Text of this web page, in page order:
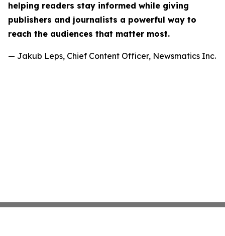
helping readers stay informed while giving
publishers and journalists a powerful way to
reach the audiences that matter most.
— Jakub Leps, Chief Content Officer, Newsmatics Inc.